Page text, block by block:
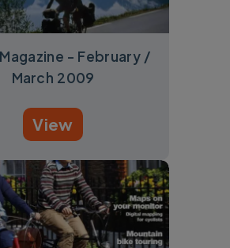
- February /
March 2009
View